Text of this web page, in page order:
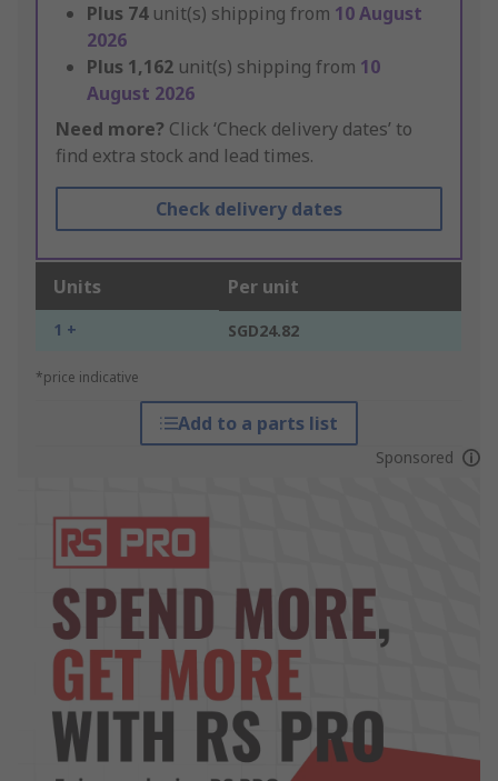
Plus 74 unit(s) shipping from 10 August
2026
Plus 1,162 unit(s) shipping from 10
August 2026
Need more? Click ‘Check delivery dates’ to
find extra stock and lead times.
Check delivery dates
Units Per unit
1 + SGD24.82
*price indicative
Add to a parts list
Sponsored